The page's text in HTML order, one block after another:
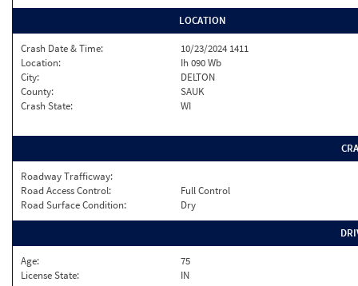
LOCATION
Crash Date & Time:
10/23/2024 1411
Location:
Ih 090 Wb
City:
DELTON
County:
SAUK
Crash State:
WI
Roadway Trafficway:
Road Access Control:
Full Control
Road Surface Condition:
Dry
Age:
75
License State:
IN